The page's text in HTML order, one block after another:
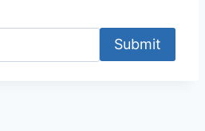
Submit